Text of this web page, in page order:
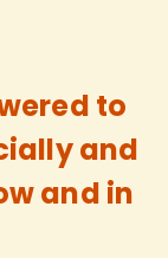
to
and
and in